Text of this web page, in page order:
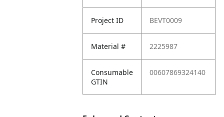
Project ID BEVT0009
Material # 2225987
Consumable
GTIN
00607869324140